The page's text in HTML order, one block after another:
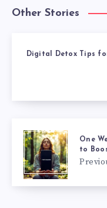
Other Stories
Digital Detox Tips
One
to